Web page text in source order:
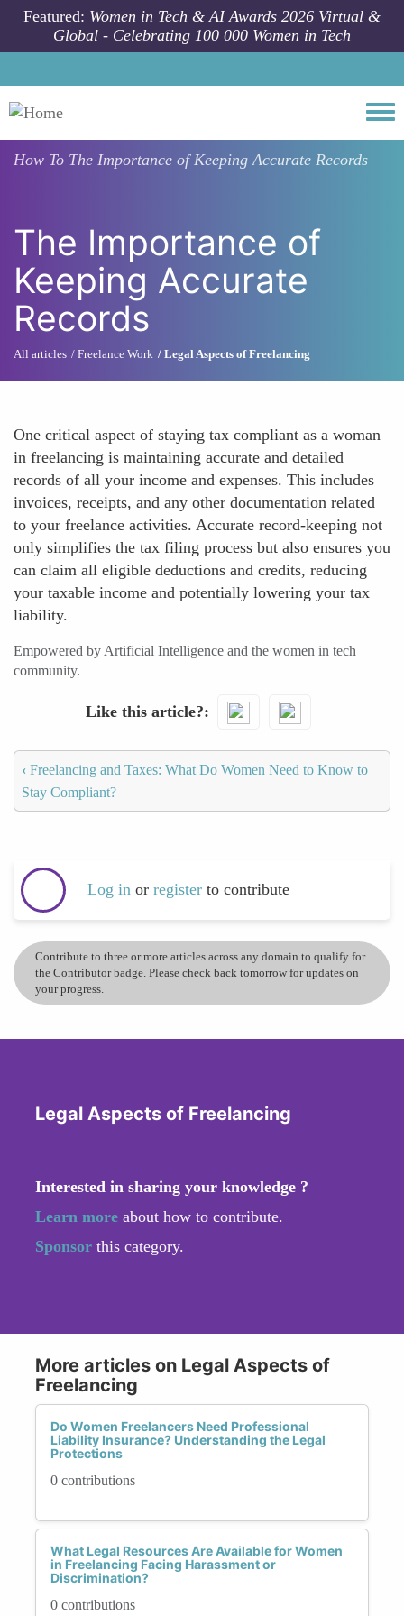
Skip to main content
Featured: Women in Tech & AI Awards 2026 Virtual &
Global - Celebrating 100 000 Women in Tech
How To The Importance of Keeping Accurate Records
The Importance of
Keeping Accurate
Records
All articles Freelance Work Legal Aspects of Freelancing
One critical aspect of staying tax compliant as a woman
in freelancing is maintaining accurate and detailed
records of all your income and expenses. This includes
invoices, receipts, and any other documentation related
to your freelance activities. Accurate record-keeping not
only simplifies the tax filing process but also ensures you
can claim all eligible deductions and credits, reducing
your taxable income and potentially lowering your tax
liability.
Empowered by Artificial Intelligence and the women in tech
community.
Like this article?
‹ Freelancing and Taxes: What Do Women Need to Know to
Stay Compliant?
Log in or register to contribute
Contribute to three or more articles across any domain to qualify for
the Contributor badge. Please check back tomorrow for updates on
your progress.
Legal Aspects of Freelancing
Interested in sharing your knowledge ?
Learn more about how to contribute.
Sponsor this category.
More articles on Legal Aspects of
Freelancing
Do Women Freelancers Need Professional
Liability Insurance? Understanding the Legal
Protections
0 contributions
What Legal Resources Are Available for Women
in Freelancing Facing Harassment or
Discrimination?
0 contributions